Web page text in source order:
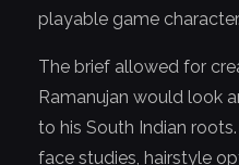
playable game character.
The brief allowed for
Ramanujan would look
to his South Indian
face studies, hairstyle